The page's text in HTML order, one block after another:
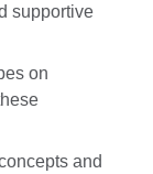
supportive
on
and